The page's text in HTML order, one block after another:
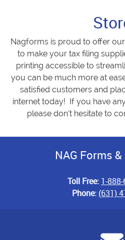
Nagforms is proud to offer
to make your tax filing
printing accessible to
you can be much more at
satisfied customers and
internet today! If you have
please don’t hesitate to
NAG Forms
Toll Free: 1-
Phone: (631)